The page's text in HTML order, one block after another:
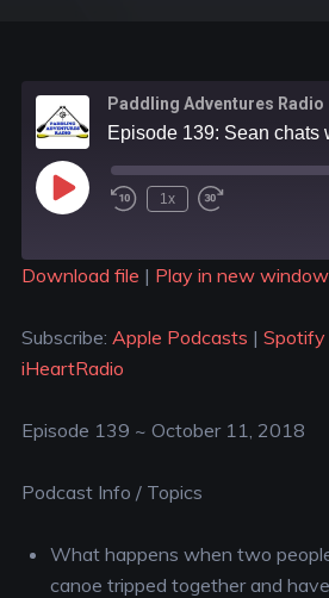
Paddling Adventures Radio
1x
YouTube
LINK
Download file | Play in new window
Subscribe: Apple Podcasts | Spotify
iHeartRadio
Episode 139 ~ October 11, 2018
Podcast Info / Topics
What happens when two
canoe tripped together and